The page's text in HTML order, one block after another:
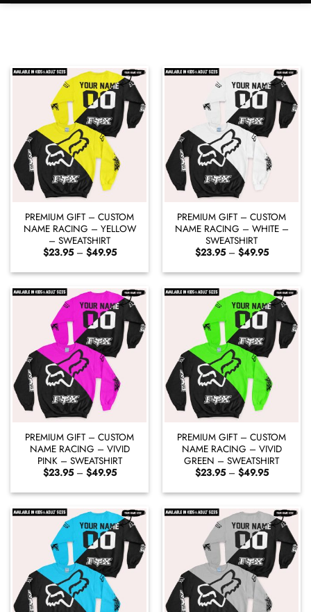
PREMIUM GIFT – CUSTOM
NAME RACING – YELLOW
– SWEATSHIRT
$23.95 – $49.95Price
$23.95
through
$49.95
PREMIUM GIFT – CUSTOM
NAME RACING – WHITE –
SWEATSHIRT
$23.95 – $49.95Price
$23.95
through
$49.95
PREMIUM GIFT – CUSTOM
NAME RACING – VIVID
PINK – SWEATSHIRT
$23.95 – $49.95Price
$23.95
through
$49.95
PREMIUM GIFT – CUSTOM
NAME RACING – VIVID
GREEN – SWEATSHIRT
$23.95 – $49.95Price
$23.95
through
$49.95